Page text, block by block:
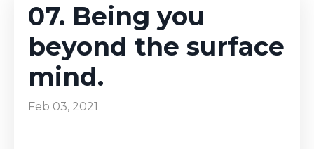
07. Being you
beyond the surface
mind.
Feb 03, 2021